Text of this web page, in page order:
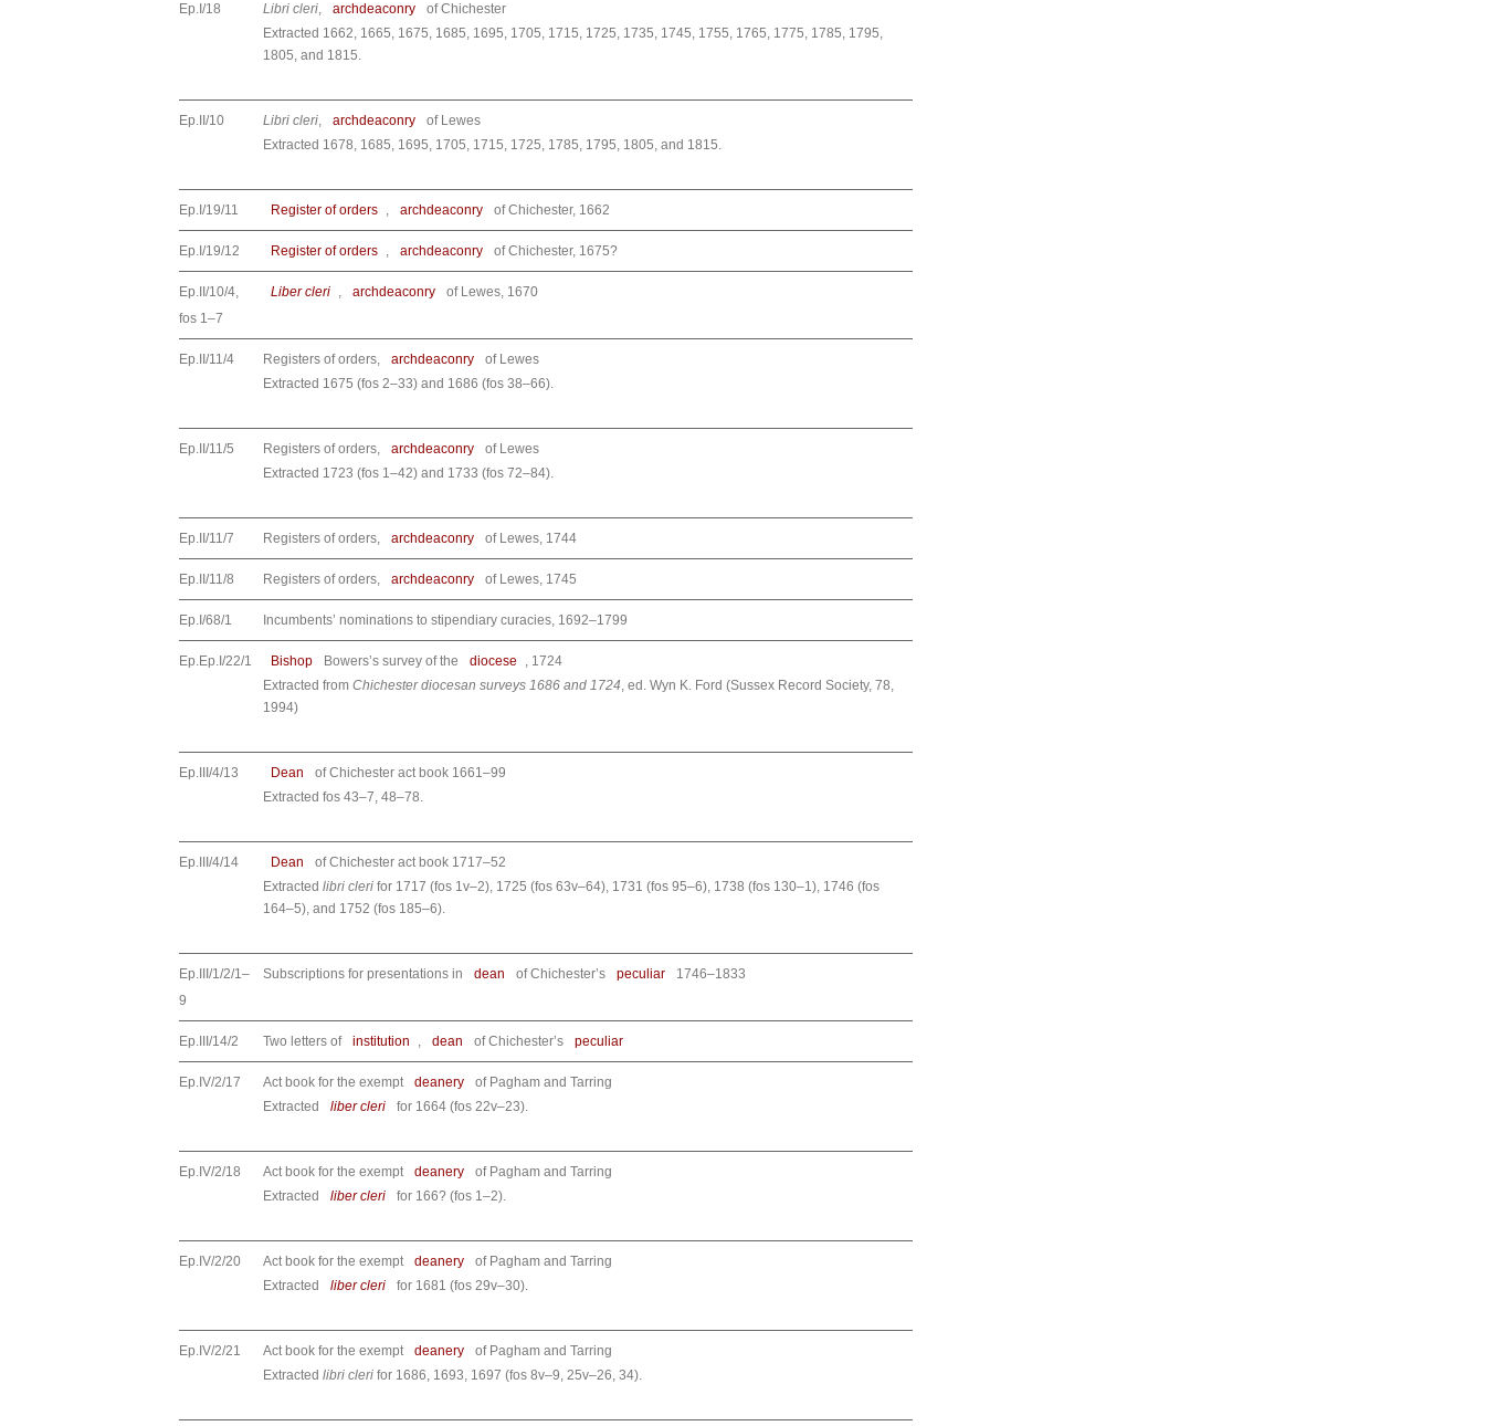
Ep.I/18 Libri cleri, archdeaconry
of Chichester
Extracted 1662, 1665, 1675, 1685, 1695, 1705, 1715, 1725, 1735, 1745, 1755, 1765, 1775, 1785, 1795,
1805, and 1815.
Ep.II/10 Libri cleri, archdeaconry
of Lewes
Extracted 1678, 1685, 1695, 1705, 1715, 1725, 1785, 1795, 1805, and 1815.
Ep.I/19/11 Register of orders , archdeaconry of Chichester, 1662
Ep.I/19/12 Register of orders , archdeaconry of Chichester, 1675?
Ep.II/10/4,
fos 1–7
Liber cleri , archdeaconry of Lewes, 1670
Ep.II/11/4 Registers of orders, archdeaconry
of Lewes
Extracted 1675 (fos 2–33) and 1686 (fos 38–66).
Ep.II/11/5 Registers of orders, archdeaconry
of Lewes
Extracted 1723 (fos 1–42) and 1733 (fos 72–84).
Ep.II/11/7 Registers of orders, archdeaconry of Lewes, 1744
Ep.II/11/8 Registers of orders, archdeaconry of Lewes, 1745
Ep.I/68/1 Incumbents’ nominations to stipendiary curacies, 1692–1799
Ep.Ep.I/22/1 Bishop Bowers’s survey of the diocese
, 1724
Extracted from Chichester diocesan surveys 1686 and 1724, ed. Wyn K. Ford (Sussex Record Society, 78,
1994)
Ep.III/4/13 Dean
of Chichester act book 1661–99
Extracted fos 43–7, 48–78.
Ep.III/4/14 Dean
of Chichester act book 1717–52
Extracted libri cleri for 1717 (fos 1v–2), 1725 (fos 63v–64), 1731 (fos 95–6), 1738 (fos 130–1), 1746 (fos
164–5), and 1752 (fos 185–6).
Ep.III/1/2/1–
9
Subscriptions for presentations in dean of Chichester’s peculiar 1746–1833
Ep.III/14/2 Two letters of institution , dean of Chichester’s peculiar
Ep.IV/2/17 Act book for the exempt deanery
of Pagham and Tarring
Extracted
liber cleri for 1664 (fos 22v–23).
Ep.IV/2/18 Act book for the exempt deanery
of Pagham and Tarring
Extracted
liber cleri for 166? (fos 1–2).
Ep.IV/2/20 Act book for the exempt deanery
of Pagham and Tarring
Extracted
liber cleri for 1681 (fos 29v–30).
Ep.IV/2/21 Act book for the exempt deanery
of Pagham and Tarring
Extracted libri cleri for 1686, 1693, 1697 (fos 8v–9, 25v–26, 34).